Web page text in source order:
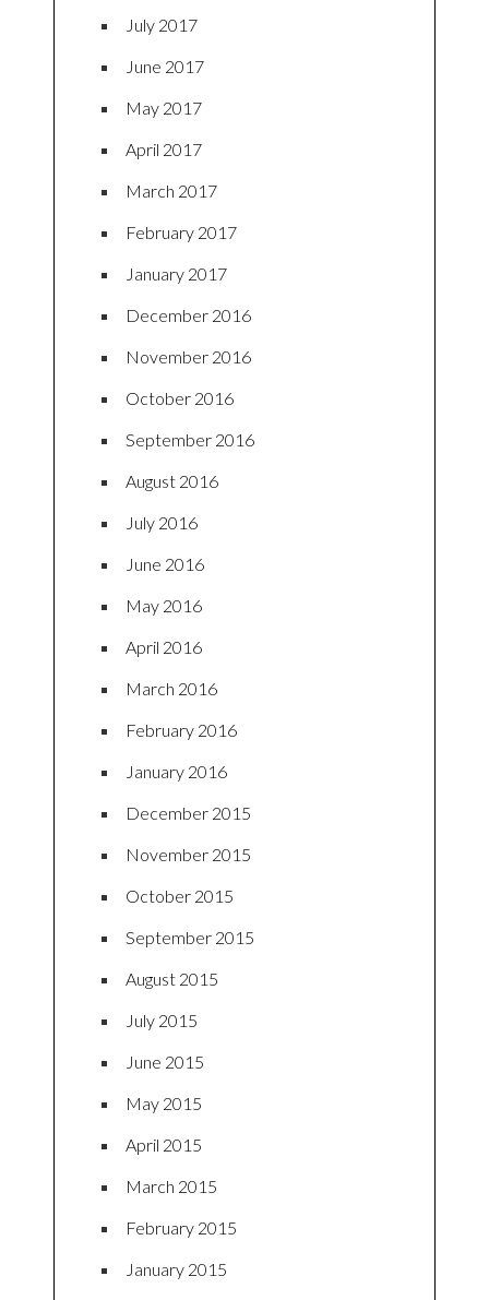
July 2017
June 2017
May 2017
April 2017
March 2017
February 2017
January 2017
December 2016
November 2016
October 2016
September 2016
August 2016
July 2016
June 2016
May 2016
April 2016
March 2016
February 2016
January 2016
December 2015
November 2015
October 2015
September 2015
August 2015
July 2015
June 2015
May 2015
April 2015
March 2015
February 2015
January 2015